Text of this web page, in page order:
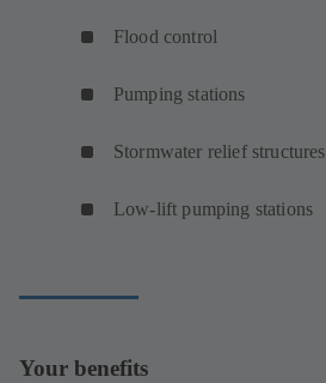
Flood control
Pumping stations
Stormwater relief structures
Low-lift pumping stations
Your benefits